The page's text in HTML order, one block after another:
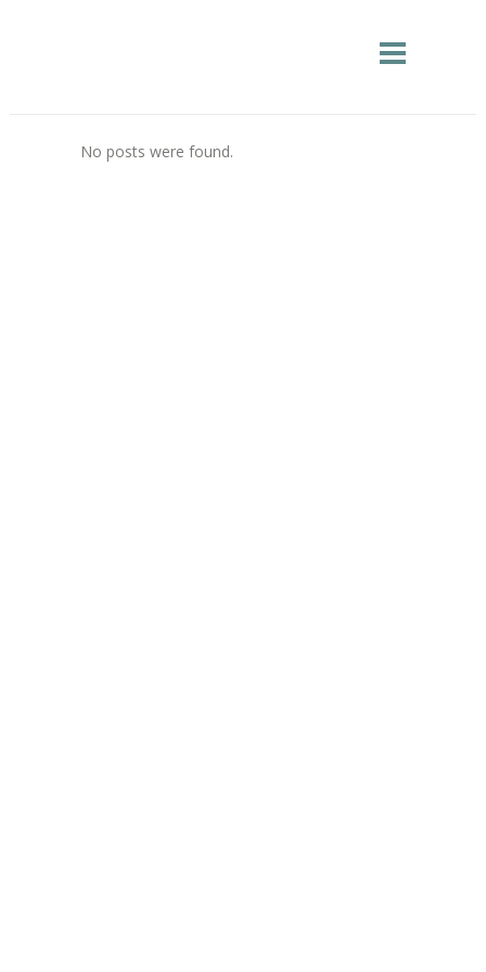
No posts were found.